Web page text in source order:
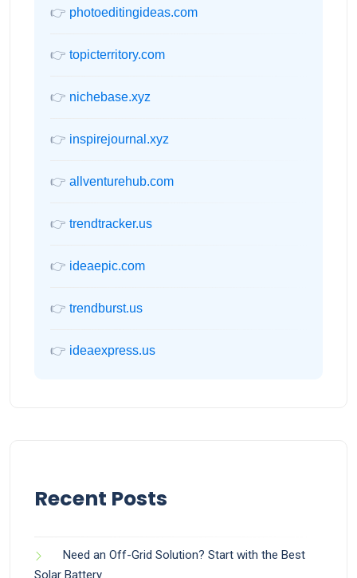
👉 photoeditingideas.com
👉 topicterritory.com
👉 nichebase.xyz
👉 inspirejournal.xyz
👉 allventurehub.com
👉 trendtracker.us
👉 ideaepic.com
👉 trendburst.us
👉 ideaexpress.us
Recent Posts
Need an Off-Grid Solution? Start with the Best
Solar Battery